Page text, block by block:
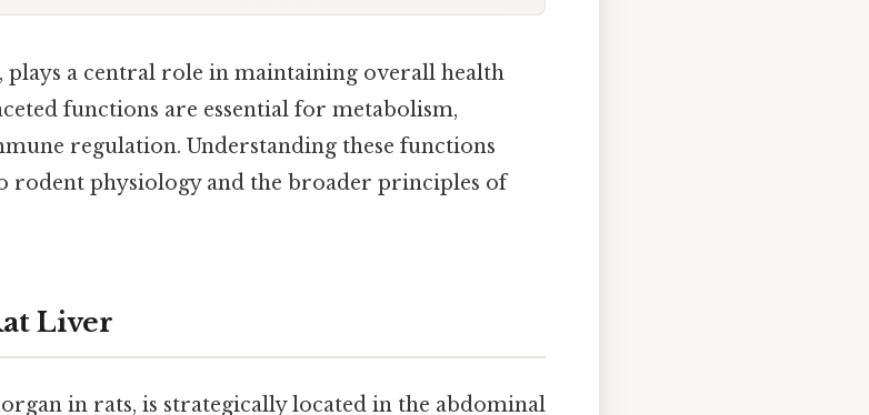
plays a central role in maintaining overall health
functions are essential for metabolism,
regulation. Understanding these functions
rodent physiology and the broader principles of
Liver
in rats, is strategically located in the abdominal